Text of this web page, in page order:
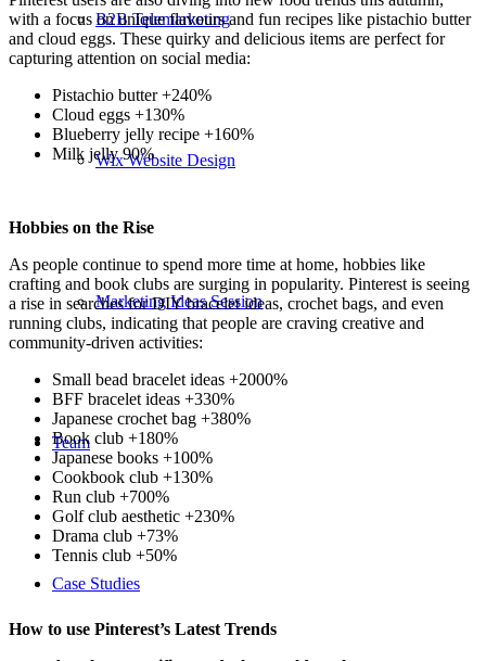
B2B Telemarketing
Wix Website Design
Marketing Ideas Session
Team
Case Studies
with a focus on unique flavours and fun recipes like pistachio butter
and cloud eggs. These quirky and delicious items are perfect for
capturing attention on social media:
Pistachio butter +240%
Cloud eggs +130%
Blueberry jelly recipe +160%
Milk jelly 90%
Hobbies on the Rise
As people continue to spend more time at home, hobbies like
crafting and book clubs are surging in popularity. Pinterest is seeing
a rise in searches for DIY bracelet ideas, crochet bags, and even
running clubs, indicating that people are craving creative and
community-driven activities:
Small bead bracelet ideas +2000%
BFF bracelet ideas +330%
Japanese crochet bag +380%
Book club +180%
Japanese books +100%
Cookbook club +130%
Run club +700%
Golf club aesthetic +230%
Drama club +73%
Tennis club +50%
How to use Pinterest’s Latest Trends